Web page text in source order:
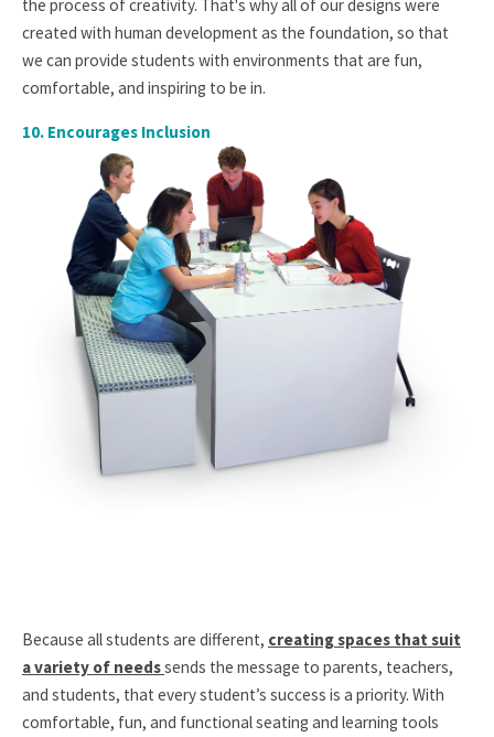
the process of creativity. That's why all of our designs were
created with human development as the foundation, so that
we can provide students with environments that are fun,
comfortable, and inspiring to be in.
10. Encourages Inclusion
Because all students are different, creating spaces that suit
a variety of needssends the message to parents, teachers,
and students, that every student’s success is a priority. With
comfortable, fun, and functional seating and learning tools